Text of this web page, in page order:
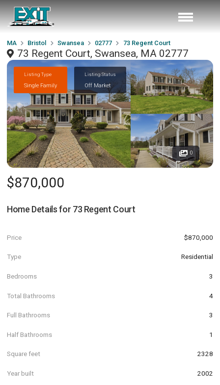
MA Bristol Swansea 02777 73 Regent Court
73 Regent Court, Swansea, MA 02777
Listing Type
Single Family
Listing Status
Off Market
0
$870,000
Home Details for 73 Regent Court
Price $870,000
Type Residential
Bedrooms 3
Total Bathrooms 4
Full Bathrooms 3
Half Bathrooms 1
Square feet 2328
Year built 2002